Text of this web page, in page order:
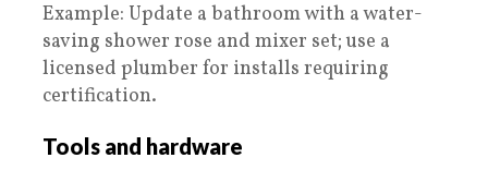
Example: Update a bathroom with a water-
saving shower rose and mixer set; use a
licensed plumber for installs requiring
certification.
Tools and hardware